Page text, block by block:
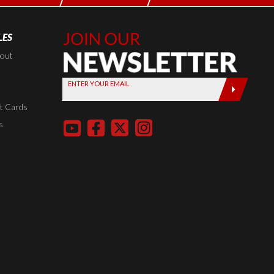
Cards
Join Our
Newsletter,
Sign up
today by
entering
below
ENTER YOUR EMAIL